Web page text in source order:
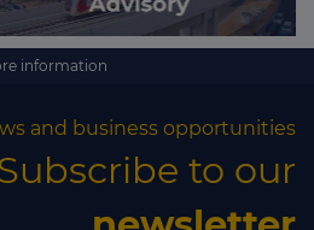
information
and business opportunities
to our